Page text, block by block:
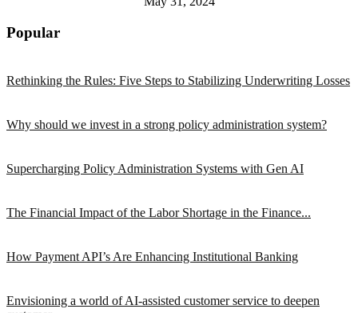
Popular
Rethinking the Rules: Five Steps to Stabilizing Underwriting Losses
Why should we invest in a strong policy administration system?
Supercharging Policy Administration Systems with Gen AI
The Financial Impact of the Labor Shortage in the Finance...
How Payment API’s Are Enhancing Institutional Banking
Envisioning a world of AI-assisted customer service to deepen